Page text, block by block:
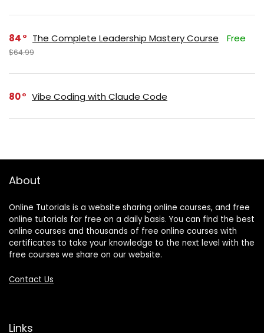
84 The Complete Leadership Mastery Course Free
$64.99
80 Vibe Coding with Claude Code
About
Online Tutorials is a website sharing online courses, and free
online tutorials for free on a daily basis. You can find the best
online courses and thousands of free online courses with
certificates to take your knowledge to the next level with the
free courses we share on our website.
Contact Us
Links